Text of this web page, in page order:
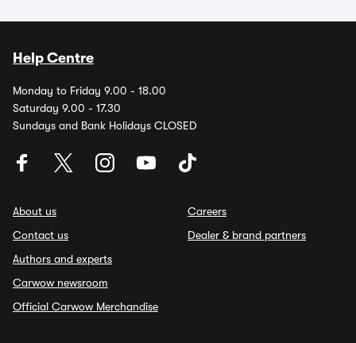
Help Centre
Monday to Friday 9.00 - 18.00
Saturday 9.00 - 17.30
Sundays and Bank Holidays CLOSED
About us
Contact us
Authors and experts
Carwow newsroom
Official Carwow Merchandise
Careers
Dealer & brand partners